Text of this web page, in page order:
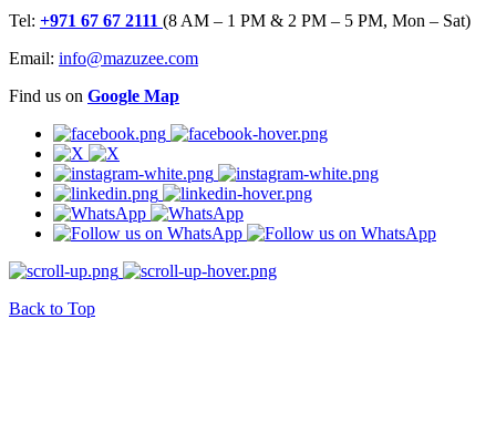
Tel: +971 67 67 2111 (8 AM – 1 PM & 2 PM – 5 PM, Mon – Sat)
Email: info@mazuzee.com
Find us on Google Map
Back to Top